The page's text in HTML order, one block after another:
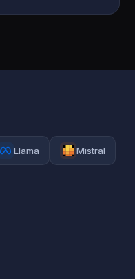
Llama Mistral